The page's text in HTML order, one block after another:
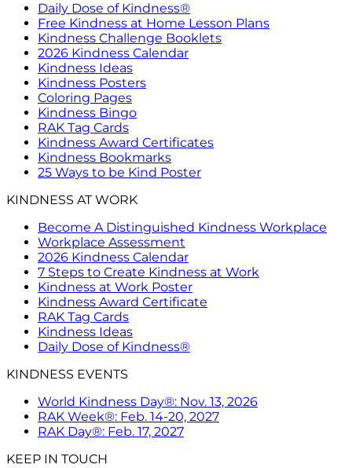
Daily Dose of Kindness®
Free Kindness at Home Lesson Plans
Kindness Challenge Booklets
2026 Kindness Calendar
Kindness Ideas
Kindness Posters
Coloring Pages
Kindness Bingo
RAK Tag Cards
Kindness Award Certificates
Kindness Bookmarks
25 Ways to be Kind Poster
KINDNESS AT WORK
Become A Distinguished Kindness Workplace
Workplace Assessment
2026 Kindness Calendar
7 Steps to Create Kindness at Work
Kindness at Work Poster
Kindness Award Certificate
RAK Tag Cards
Kindness Ideas
Daily Dose of Kindness®
KINDNESS EVENTS
World Kindness Day®: Nov. 13, 2026
RAK Week®: Feb. 14-20, 2027
RAK Day®: Feb. 17, 2027
KEEP IN TOUCH